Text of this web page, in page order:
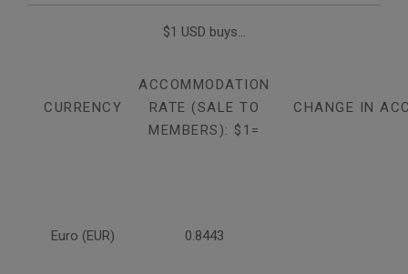
$1 USD buys...
CURRENCY
ACCOMMODATION
RATE (SALE TO
MEMBERS): $1=
CHANGE IN
Euro (EUR) 0.8443